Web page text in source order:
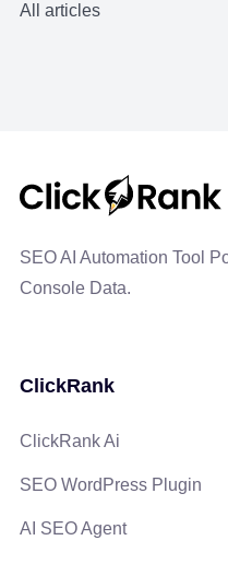
All articles
SEO AI Automation Tool
Console Data.
ClickRank
ClickRank Ai
SEO WordPress Plugin
AI SEO Agent